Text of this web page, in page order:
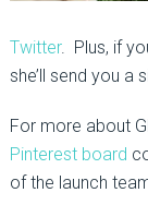
Twitter. Plus, if
she’ll send you a
For more about
Pinterest board
of the launch